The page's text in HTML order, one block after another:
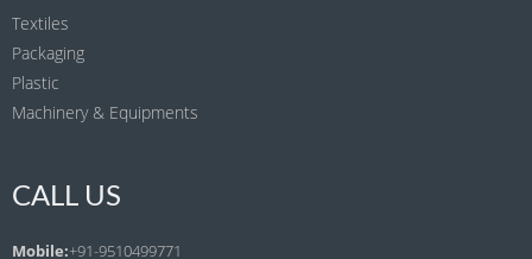
Textiles
Packaging
Plastic
Machinery & Equipments
CALL US
Mobile:+91-9510499771